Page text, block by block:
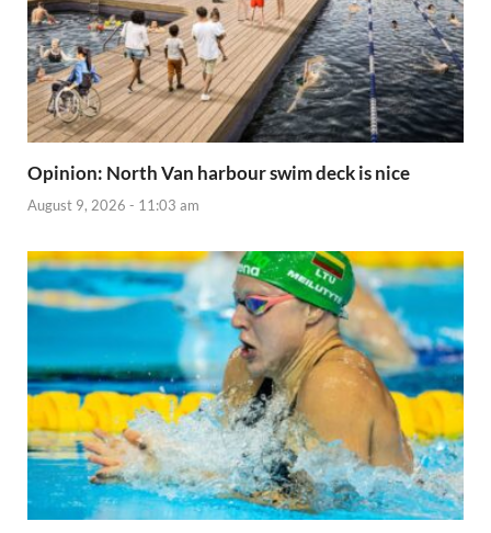
Opinion: North Van harbour swim deck is nice
August 9, 2026 - 11:03 am